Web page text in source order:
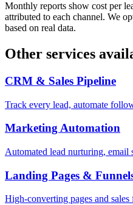
Monthly reports show cost per
attributed to each channel. We
based on real data.
Other services
CRM & Sales Pipeline
Track every lead, automate
Marketing Automation
Automated lead nurturing, email
Landing Pages &
High-converting pages and